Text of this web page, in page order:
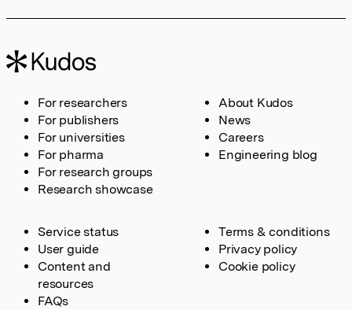
For researchers
For publishers
For universities
For pharma
For research groups
Research showcase
About Kudos
News
Careers
Engineering blog
Service status
User guide
Content and
resources
FAQs
Terms & conditions
Privacy policy
Cookie policy